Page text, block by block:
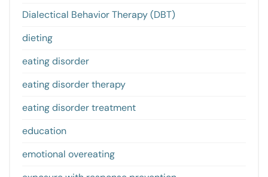
Dialectical Behavior Therapy (DBT)
dieting
eating disorder
eating disorder therapy
eating disorder treatment
education
emotional overeating